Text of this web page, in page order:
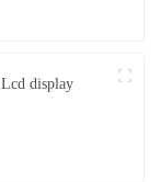
display